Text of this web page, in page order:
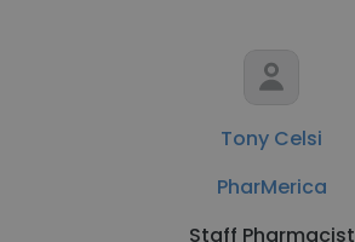
Tony Celsi
PharMerica
Staff Pharmacist